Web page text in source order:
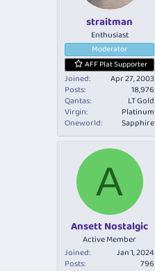
straitman
Enthusiast
Moderator
AFF Plat Supporter
Joined
Apr 27, 2003
Posts
18,976
Qantas
LT Gold
Virgin
Platinum
Oneworld
Sapphire
A
Ansett Nostalgic
Active Member
Joined
Jan 1, 2024
Posts
796